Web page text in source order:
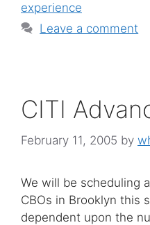
experience
Leave a comment
CITI
February 11, 2005 by
We will be scheduling
CBOs in Brooklyn this
dependent upon the